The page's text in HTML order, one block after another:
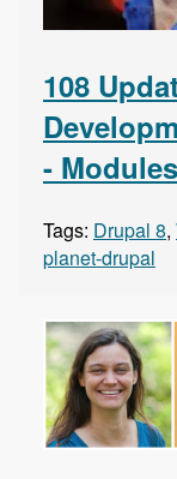
108
-
Tags: Drupal 8,
planet-drupal